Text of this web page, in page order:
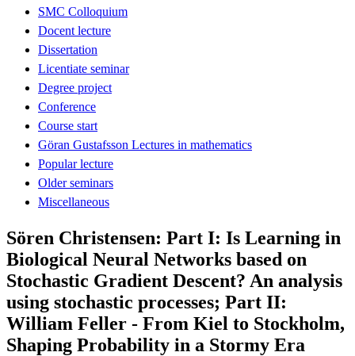
SMC Colloquium
Docent lecture
Dissertation
Licentiate seminar
Degree project
Conference
Course start
Göran Gustafsson Lectures in mathematics
Popular lecture
Older seminars
Miscellaneous
Sören Christensen: Part I: Is Learning in
Biological Neural Networks based on
Stochastic Gradient Descent? An analysis
using stochastic processes; Part II:
William Feller - From Kiel to Stockholm,
Shaping Probability in a Stormy Era